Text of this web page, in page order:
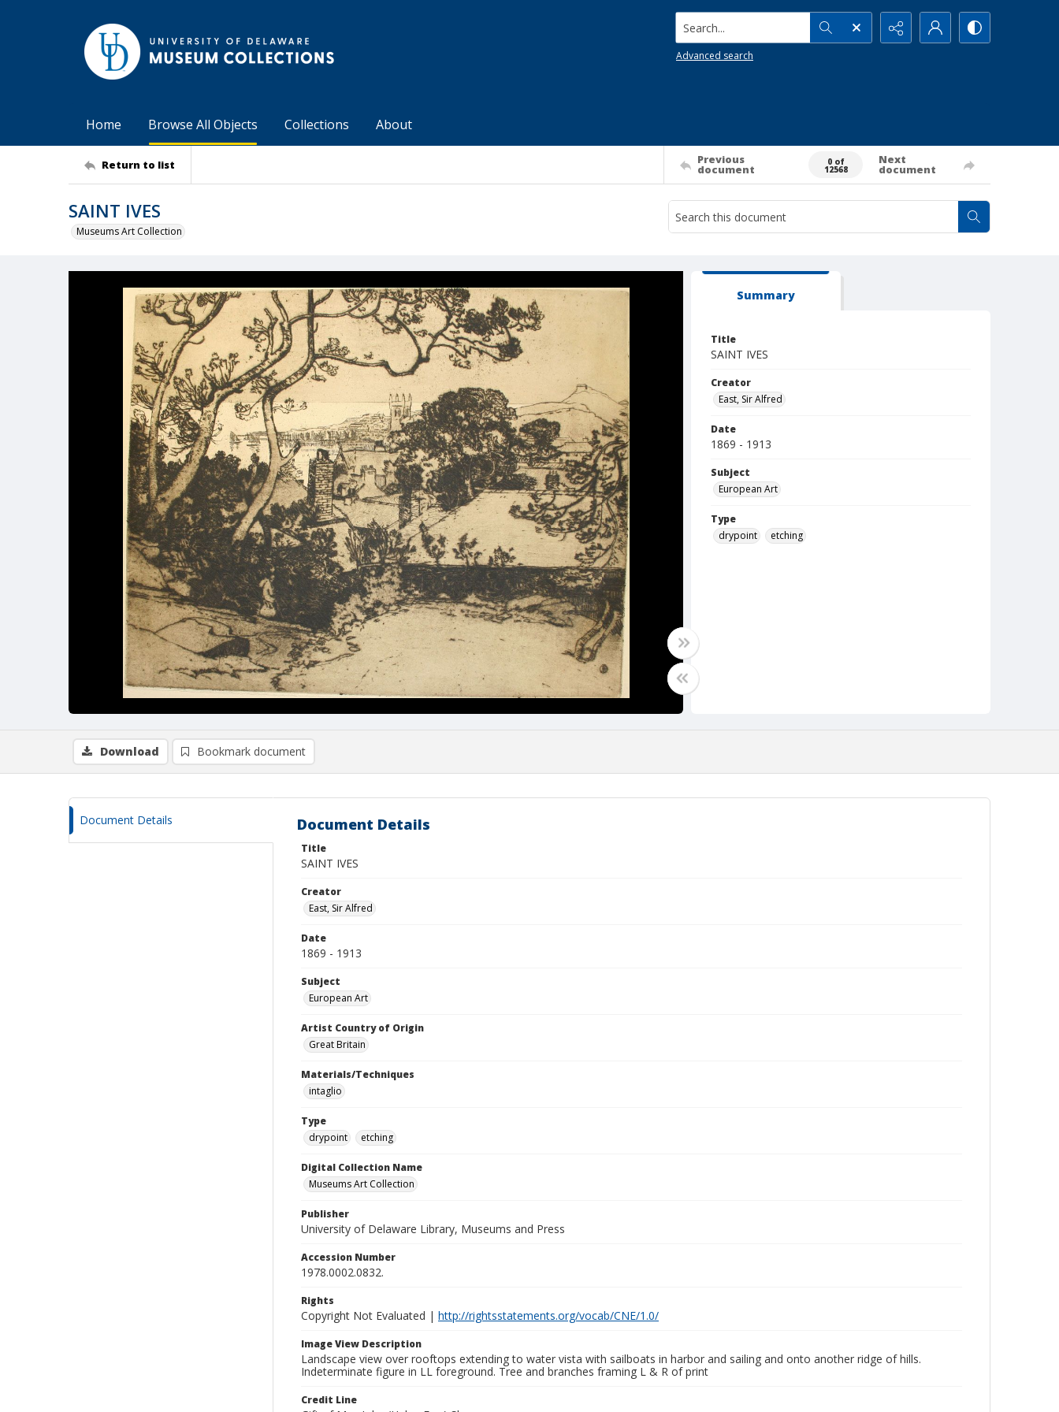
Search...
Advanced search
Home Browse All Objects Collections About
Return to list Previous
document
0 of
12568
Next
document
SAINT IVES
Museums Art Collection
Summary
Title
SAINT IVES
Creator
East, Sir Alfred
Date
1869 - 1913
Subject
European Art
Type
drypoint
etching
Download Bookmark document
Document Details Document Details
Title
SAINT IVES
Creator
East, Sir Alfred
Date
1869 - 1913
Subject
European Art
Artist Country of Origin
Great Britain
Materials/Techniques
intaglio
Type
drypoint
etching
Digital Collection Name
Museums Art Collection
Publisher
University of Delaware Library, Museums and Press
Accession Number
1978.0002.0832.
Rights
Copyright Not Evaluated | http://rightsstatements.org/vocab/CNE/1.0/
Image View Description
Landscape view over rooftops extending to water vista with sailboats in harbor and sailing and onto another ridge of hills.
Indeterminate figure in LL foreground. Tree and branches framing L & R of print
Credit Line